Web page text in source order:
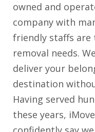
owned and
company with
friendly staffs
removal needs.
deliver your
destination
Having served
these years,